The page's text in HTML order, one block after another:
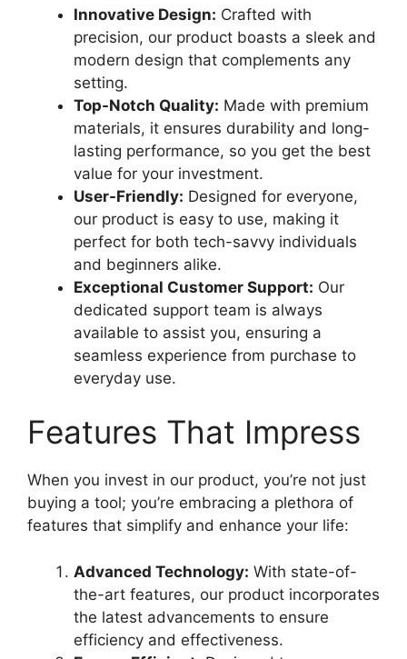
Innovative Design: Crafted with
precision, our product boasts a sleek and
modern design that complements any
setting.
Top-Notch Quality: Made with premium
materials, it ensures durability and long-
lasting performance, so you get the best
value for your investment.
User-Friendly: Designed for everyone,
our product is easy to use, making it
perfect for both tech-savvy individuals
and beginners alike.
Exceptional Customer Support: Our
dedicated support team is always
available to assist you, ensuring a
seamless experience from purchase to
everyday use.
Features That Impress
When you invest in our product, you’re not just
buying a tool; you’re embracing a plethora of
features that simplify and enhance your life:
Advanced Technology: With state-of-
the-art features, our product incorporates
the latest advancements to ensure
efficiency and effectiveness.